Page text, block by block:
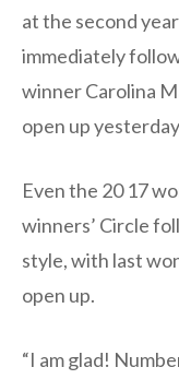
at the second
immediately
winner Carolina
open up
Even the 20 17
winners’ Circle
style, with last
open up.
“I am glad!